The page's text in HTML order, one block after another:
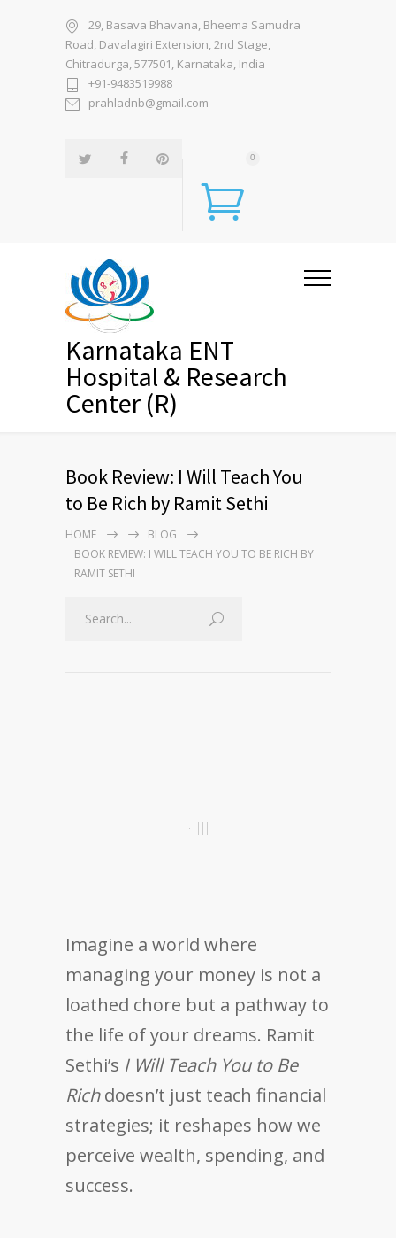
29, Basava Bhavana, Bheema Samudra
Road, Davalagiri Extension, 2nd Stage,
Chitradurga, 577501, Karnataka, India
+91-9483519988
prahladnb@gmail.com
0
Karnataka ENT
Hospital & Research
Center (R)
Book Review: I Will Teach You
to Be Rich by Ramit Sethi
HOME
BLOG
BOOK REVIEW: I WILL TEACH YOU TO BE RICH BY
RAMIT SETHI
Imagine a world where
managing your money is not a
loathed chore but a pathway to
the life of your dreams. Ramit
Sethi’s I Will Teach You to Be
Richdoesn’t just teach financial
strategies; it reshapes how we
perceive wealth, spending, and
success.